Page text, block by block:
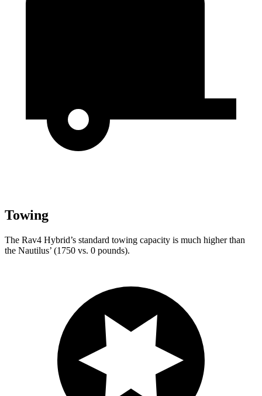
Towing
The Rav4 Hybrid’s standard towing capacity is much higher than
the Nautilus’ (1750 vs. 0 pounds).